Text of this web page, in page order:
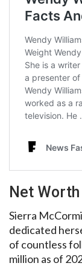
Net
Sierra
dedicated
of countless
million as of